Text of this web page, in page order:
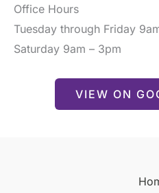
Office Hours
Tuesday through Friday
Saturday 9am – 3pm
VIEW ON